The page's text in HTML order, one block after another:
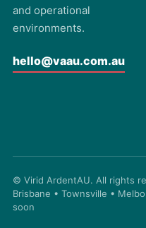
and operational
environments.
hello@vaau.com.au
© Virid ArdentAU. All rights
Brisbane • Townsville •
soon